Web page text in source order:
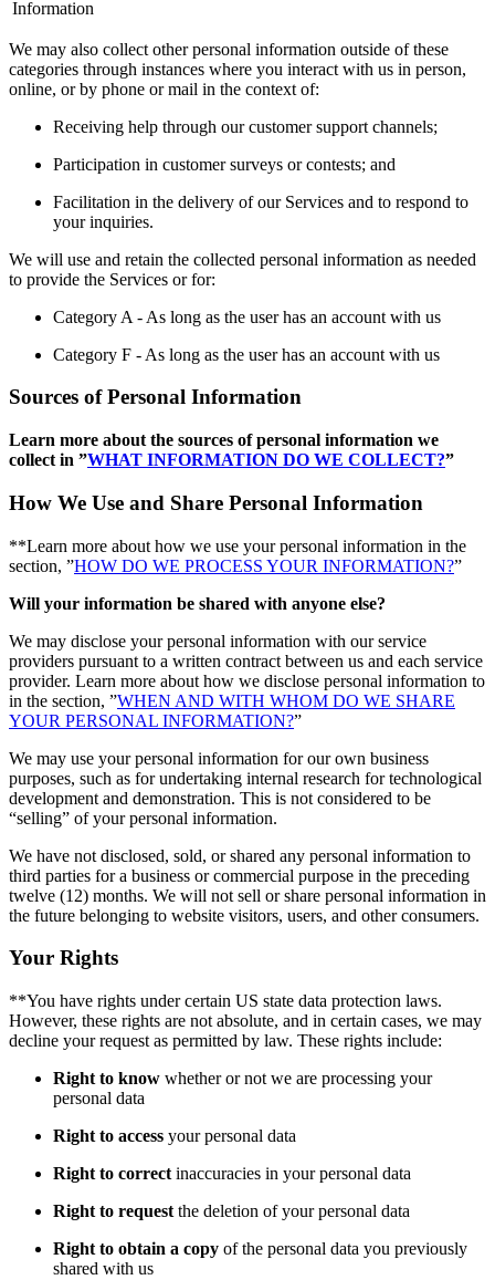
Information
We may also collect other personal information outside of these
categories through instances where you interact with us in person,
online, or by phone or mail in the context of:
Receiving help through our customer support channels;
Participation in customer surveys or contests; and
Facilitation in the delivery of our Services and to respond to
your inquiries.
We will use and retain the collected personal information as needed
to provide the Services or for:
Category A - As long as the user has an account with us
Category F - As long as the user has an account with us
Sources of Personal Information
Learn more about the sources of personal information we
collect in ”WHAT INFORMATION DO WE COLLECT?”
How We Use and Share Personal Information
**Learn more about how we use your personal information in the
section, ”HOW DO WE PROCESS YOUR INFORMATION?”
Will your information be shared with anyone else?
We may disclose your personal information with our service
providers pursuant to a written contract between us and each service
provider. Learn more about how we disclose personal information to
in the section, ”WHEN AND WITH WHOM DO WE SHARE
YOUR PERSONAL INFORMATION?”
We may use your personal information for our own business
purposes, such as for undertaking internal research for technological
development and demonstration. This is not considered to be
“selling” of your personal information.
We have not disclosed, sold, or shared any personal information to
third parties for a business or commercial purpose in the preceding
twelve (12) months. We will not sell or share personal information in
the future belonging to website visitors, users, and other consumers.
Your Rights
**You have rights under certain US state data protection laws.
However, these rights are not absolute, and in certain cases, we may
decline your request as permitted by law. These rights include:
Right to know whether or not we are processing your
personal data
Right to access your personal data
Right to correct inaccuracies in your personal data
Right to request the deletion of your personal data
Right to obtain a copy of the personal data you previously
shared with us